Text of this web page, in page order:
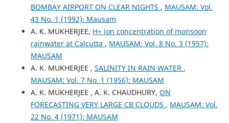
BOMBAY AIRPORT ON CLEAR NIGHTS , MAUSAM: Vol.
43 No. 1 (1992): Mausam
A. K. MUKHERJEE, H+ ion concentration of monsoon
rainwater at Calcutta , MAUSAM: Vol. 8 No. 3 (1957):
MAUSAM
A. K. MUKHERJEE , SALINITY IN RAIN WATER ,
MAUSAM: Vol. 7 No. 1 (1956): MAUSAM
A. K. MUKHERJEE , A. K. CHAUDHURY, ON
FORECASTING VERY LARGE CB CLOUDS , MAUSAM: Vol.
22 No. 4 (1971): MAUSAM